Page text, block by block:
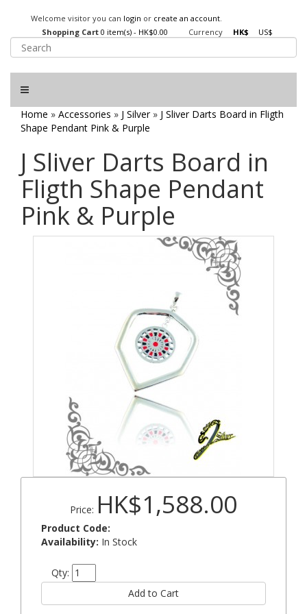
Welcome visitor you can login or create an account.
Currency
HK$ US$
Shopping Cart 0 item(s) - HK$0.00
Home » Accessories » J Silver» J Sliver Darts Board in Fligth
Shape Pendant Pink & Purple
J Sliver Darts Board in
Fligth Shape Pendant
Pink & Purple
Price: HK$1,588.00
Product Code:
Availability: In Stock
Qty: